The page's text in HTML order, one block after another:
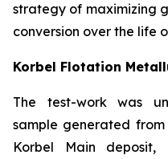
strategy of maximizing
conversion over the life
Korbel Flotation
The test-work was
sample generated
Korbel Main deposit,